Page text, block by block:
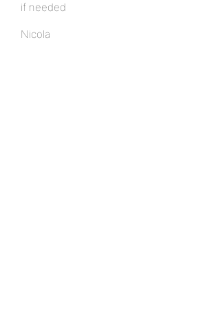
if needed
Nicola